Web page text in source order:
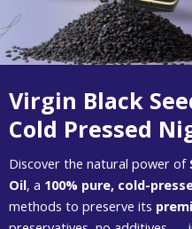
Virgin Black
Cold Pressed
Discover the natural power of
Oil, a 100% pure, cold-
methods to preserve its